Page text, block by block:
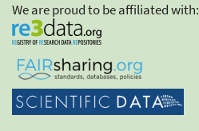
We are proud to be affiliated with: